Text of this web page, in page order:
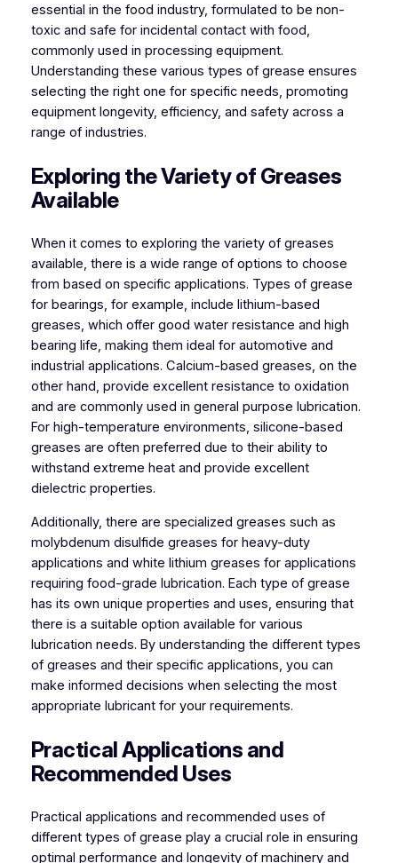
essential in the food industry, formulated to be non-
toxic and safe for incidental contact with food,
commonly used in processing equipment.
Understanding these various types of grease ensures
selecting the right one for specific needs, promoting
equipment longevity, efficiency, and safety across a
range of industries.
Exploring the Variety of Greases
Available
When it comes to exploring the variety of greases
available, there is a wide range of options to choose
from based on specific applications. Types of grease
for bearings, for example, include lithium-based
greases, which offer good water resistance and high
bearing life, making them ideal for automotive and
industrial applications. Calcium-based greases, on the
other hand, provide excellent resistance to oxidation
and are commonly used in general purpose lubrication.
For high-temperature environments, silicone-based
greases are often preferred due to their ability to
withstand extreme heat and provide excellent
dielectric properties.
Additionally, there are specialized greases such as
molybdenum disulfide greases for heavy-duty
applications and white lithium greases for applications
requiring food-grade lubrication. Each type of grease
has its own unique properties and uses, ensuring that
there is a suitable option available for various
lubrication needs. By understanding the different types
of greases and their specific applications, you can
make informed decisions when selecting the most
appropriate lubricant for your requirements.
Practical Applications and
Recommended Uses
Practical applications and recommended uses of
different types of grease play a crucial role in ensuring
optimal performance and longevity of machinery and